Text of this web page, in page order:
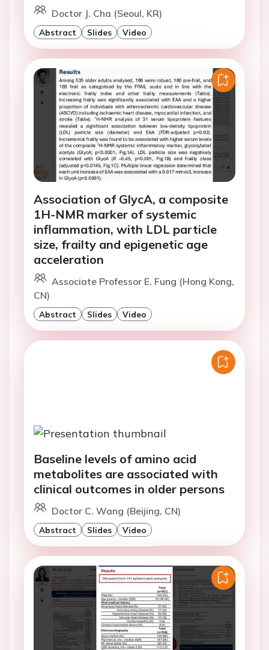
Doctor J. Cha (Seoul, KR)
Abstract Slides Video
Association of GlycA, a composite
1H-NMR marker of systemic
inflammation, with LDL particle
size, frailty and epigenetic age
acceleration
Associate Professor E. Fung (Hong Kong,
CN)
Abstract Slides Video
Baseline levels of amino acid
metabolites are associated with
clinical outcomes in older persons
Doctor C. Wang (Beijing, CN)
Abstract Slides Video